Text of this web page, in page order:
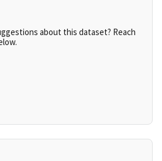
about this dataset? Reach